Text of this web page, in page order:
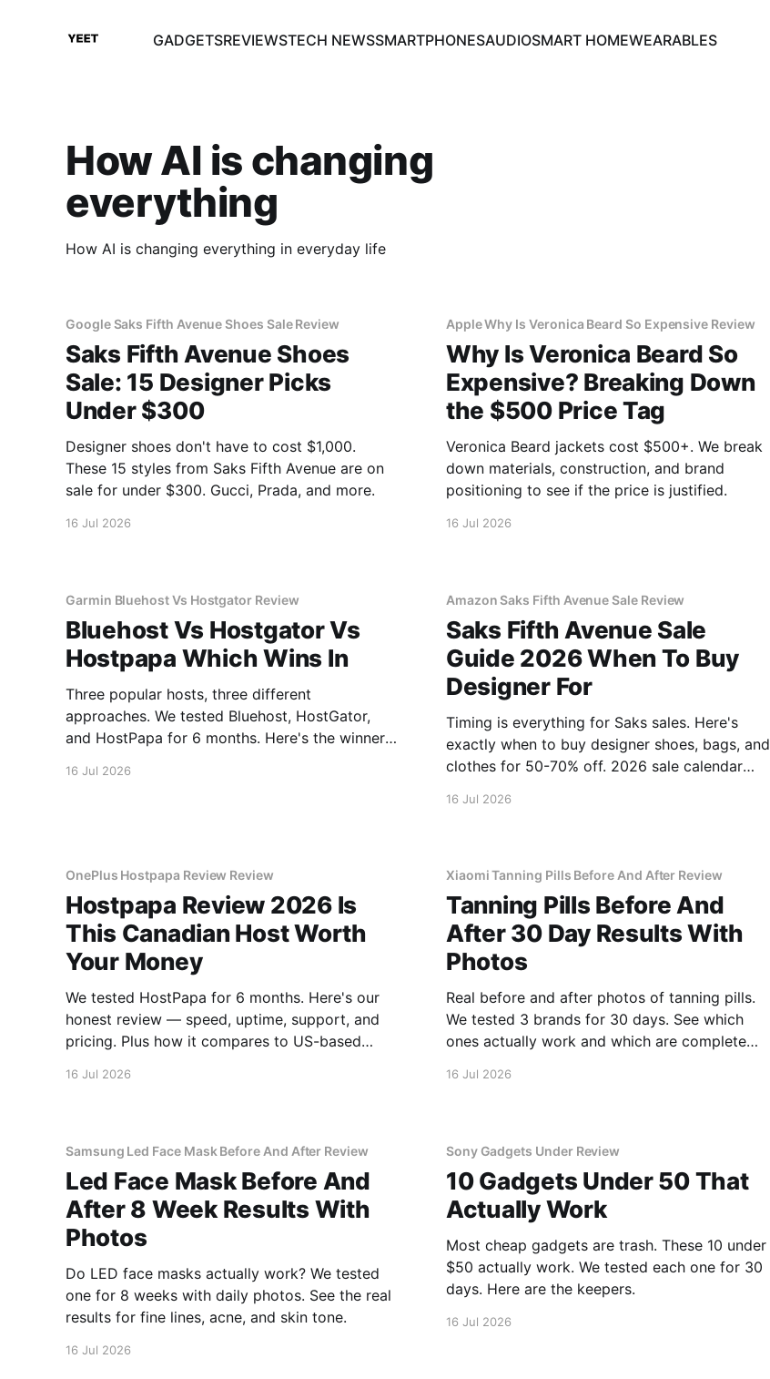
GADGETSREVIEWSTECH NEWSSMARTPHONESAUDIOSMART HOMEWEARABLES
How AI is changing
everything
How AI is changing everything in everyday life
Google Saks Fifth Avenue Shoes Sale Review
Saks Fifth Avenue Shoes
Sale: 15 Designer Picks
Under $300
Designer shoes don't have to cost $1,000.
These 15 styles from Saks Fifth Avenue are on
sale for under $300. Gucci, Prada, and more.
16 Jul 2026
Apple Why Is Veronica Beard So Expensive Review
Why Is Veronica Beard So
Expensive? Breaking Down
the $500 Price Tag
Veronica Beard jackets cost $500+. We break
down materials, construction, and brand
positioning to see if the price is justified.
16 Jul 2026
Garmin Bluehost Vs Hostgator Review
Bluehost Vs Hostgator Vs
Hostpapa Which Wins In
Three popular hosts, three different
approaches. We tested Bluehost, HostGator,
and HostPapa for 6 months. Here's the winner
16 Jul 2026
Amazon Saks Fifth Avenue Sale Review
Saks Fifth Avenue Sale
Guide 2026 When To Buy
Designer For
Timing is everything for Saks sales. Here's
exactly when to buy designer shoes, bags, and
clothes for 50-70% off. 2026 sale calendar
16 Jul 2026
OnePlus Hostpapa Review Review
Hostpapa Review 2026 Is
This Canadian Host Worth
Your Money
We tested HostPapa for 6 months. Here's our
honest review — speed, uptime, support, and
pricing. Plus how it compares to US-based
16 Jul 2026
Xiaomi Tanning Pills Before And After Review
Tanning Pills Before And
After 30 Day Results With
Photos
Real before and after photos of tanning pills.
We tested 3 brands for 30 days. See which
ones actually work and which are complete
16 Jul 2026
Samsung Led Face Mask Before And After Review
Led Face Mask Before And
After 8 Week Results With
Photos
Do LED face masks actually work? We tested
one for 8 weeks with daily photos. See the real
results for fine lines, acne, and skin tone.
16 Jul 2026
Sony Gadgets Under Review
10 Gadgets Under 50 That
Actually Work
Most cheap gadgets are trash. These 10 under
$50 actually work. We tested each one for 30
days. Here are the keepers.
16 Jul 2026